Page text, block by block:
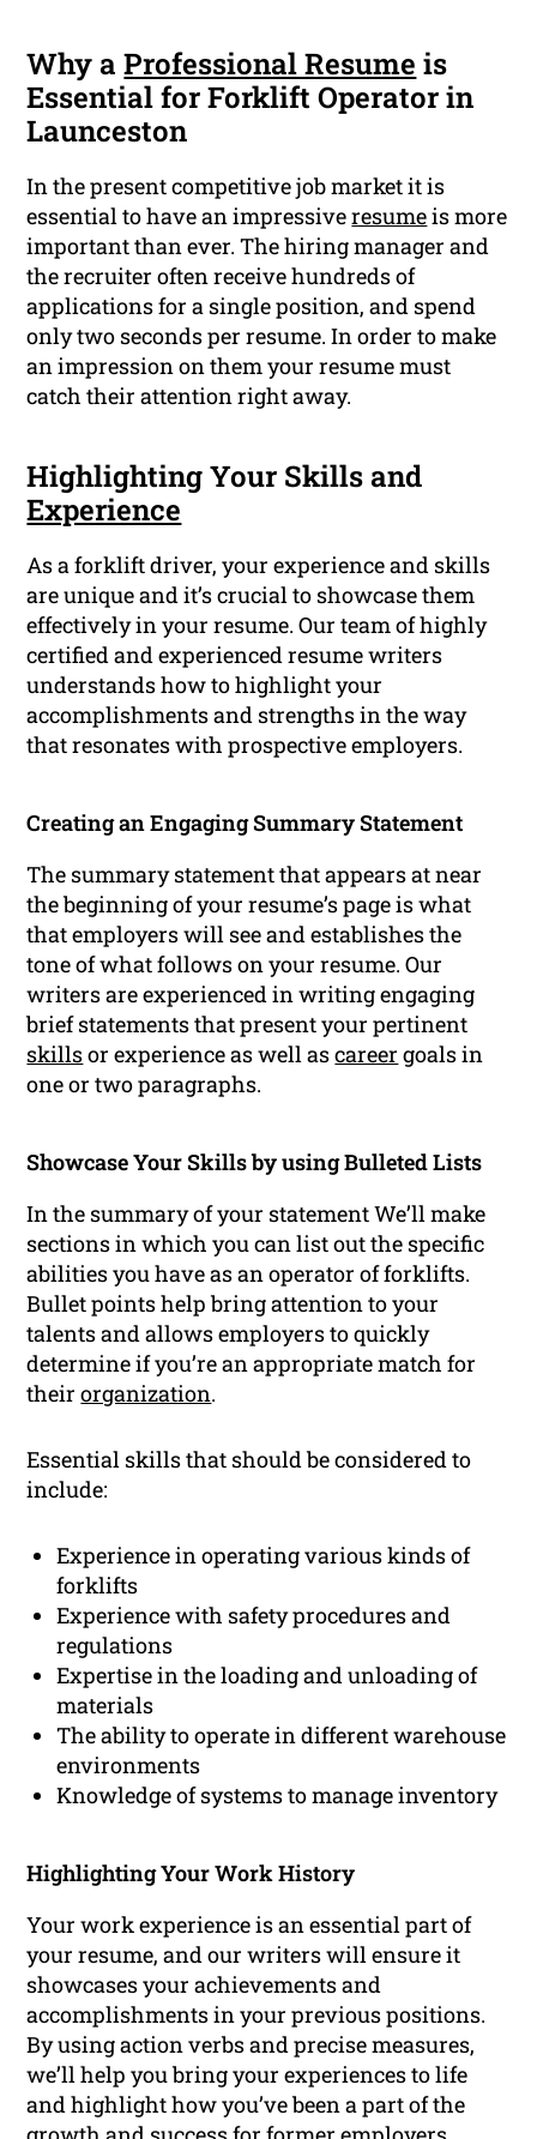
Why aProfessional Resume is
Essential for Forklift Operator in
Launceston
In the present competitive job market it is
essential to have an impressiveresumeis more
important than ever. The hiring manager and
the recruiter often receive hundreds of
applications for a single position, and spend
only two seconds per resume. In order to make
an impression on them your resume must
catch their attention right away.
Highlighting Your Skills and
Experience
As a forklift driver, your experience and skills
are unique and it’s crucial to showcase them
effectively in your resume. Our team of highly
certified and experienced resume writers
understands how to highlight your
accomplishments and strengths in the way
that resonates with prospective employers.
Creating an Engaging Summary Statement
The summary statement that appears at near
the beginning of your resume’s page is what
that employers will see and establishes the
tone of what follows on your resume. Our
writers are experienced in writing engaging
brief statements that present your pertinent
skillsor experience as well ascareer goals in
one or two paragraphs.
Showcase Your Skills by using Bulleted Lists
In the summary of your statement We’ll make
sections in which you can list out the specific
abilities you have as an operator of forklifts.
Bullet points help bring attention to your
talents and allows employers to quickly
determine if you’re an appropriate match for
theirorganization.
Essential skills that should be considered to
include:
Experience in operating various kinds of
forklifts
Experience with safety procedures and
regulations
Expertise in the loading and unloading of
materials
The ability to operate in different warehouse
environments
Knowledge of systems to manage inventory
Highlighting Your Work History
Your work experience is an essential part of
your resume, and our writers will ensure it
showcases your achievements and
accomplishments in your previous positions.
By using action verbs and precise measures,
we’ll help you bring your experiences to life
and highlight how you’ve been a part of the